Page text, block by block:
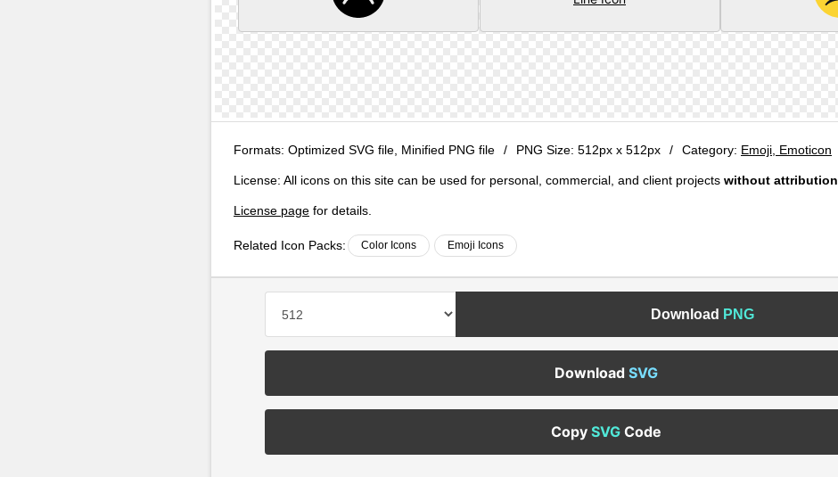
Formats: Optimized SVG file, Minified PNG file / PNG Size: 512px x 512px / Category: Emoji, Emoticon
License: All icons on this site can be used for personal, commercial, and client projects without attribution
License page for details.
Related Icon Packs: Color Icons Emoji Icons
Download PNG
DownloadSVG
CopySVG Code